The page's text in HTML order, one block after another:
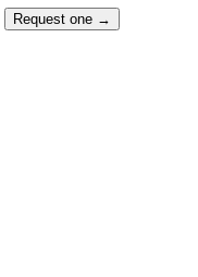
Request one →